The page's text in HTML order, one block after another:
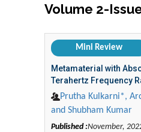
Volume 2-
Mini Review
Metamaterial with
Terahertz Frequency
Prutha Kulkarni*,
and Shubham Kumar
Published :November,